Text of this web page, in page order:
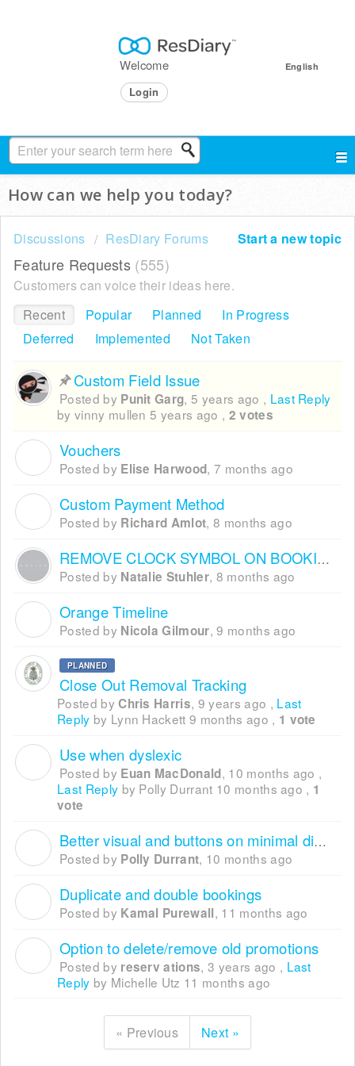
English
Welcome
Login
How can we help you today?
Start a new topic
Discussions ResDiary Forums
Feature Requests 555
Customers can voice their ideas here.
Recent
Popular Planned
In Progress
Deferred
Implemented Not Taken
Custom Field Issue
Posted by Punit Garg,5 years ago , Last Reply
by vinny mullen5 years ago , 2 votes
Vouchers
Posted by Elise Harwood,7 months ago
Custom Payment Method
Posted by Richard Amlot,8 months ago
REMOVE CLOCK SYMBOL ON BOOKING WIDGET
Posted by Natalie Stuhler, 8 months ago
Orange Timeline
Posted by Nicola Gilmour,9 months ago
PLANNED
Close Out Removal Tracking
Posted byChris Harris, 9 years ago , Last
Reply by Lynn Hackett9 months ago , 1 vote
Use when dyslexic
Posted by Euan MacDonald, 10 months ago ,
Last Reply by Polly Durrant 10 months ago , 1
vote
Better visual and buttons on minimal display mode
Posted by Polly Durrant, 10 months ago
Duplicate and double bookings
Posted by Kamal Purewall, 11 months ago
Option to delete/remove old promotions
Posted by reserv ations,3 years ago , Last
Reply by Michelle Utz 11 months ago
« Previous Next »